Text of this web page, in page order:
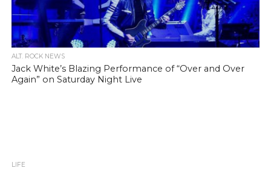
ALT. ROCK NEWS
Jack White’s Blazing Performance of “Over and Over
Again” on Saturday Night Live
LIFE